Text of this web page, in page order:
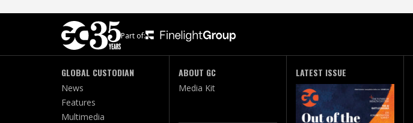
Part of:
GLOBAL CUSTODIAN
News
Features
Multimedia
ABOUT GC
Media Kit
LATEST ISSUE